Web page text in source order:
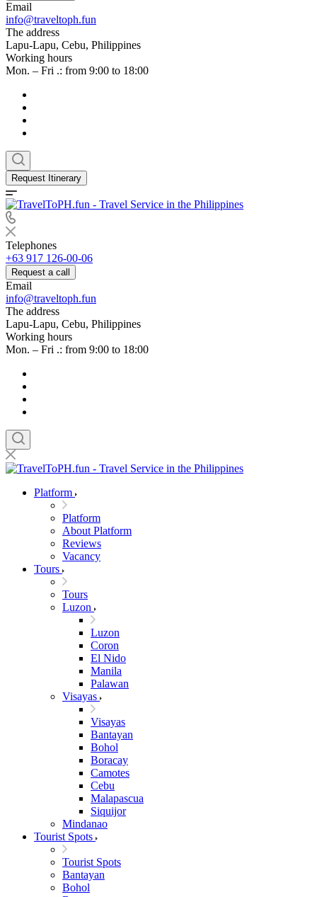
Email
info@traveltoph.fun
The address
Lapu-Lapu, Cebu, Philippines
Working hours
Mon. – Fri .: from 9:00 to 18:00
Request Itinerary
Telephones
+63 917 126-00-06
Request a call
Email
info@traveltoph.fun
The address
Lapu-Lapu, Cebu, Philippines
Working hours
Mon. – Fri .: from 9:00 to 18:00
Platform
Platform
About Platform
Reviews
Vacancy
Tours
Tours
Luzon
Luzon
Coron
El Nido
Manila
Palawan
Visayas
Visayas
Bantayan
Bohol
Boracay
Camotes
Cebu
Malapascua
Siquijor
Mindanao
Tourist Spots
Tourist Spots
Bantayan
Bohol